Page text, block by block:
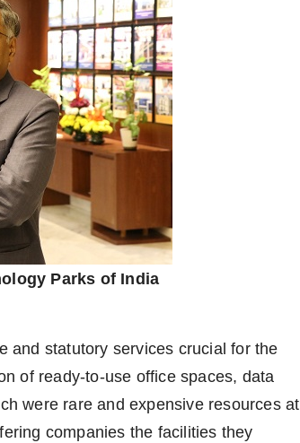
Parks of India
and statutory services crucial for the
of ready-to-use office spaces, data
were rare and expensive resources at
companies the facilities they